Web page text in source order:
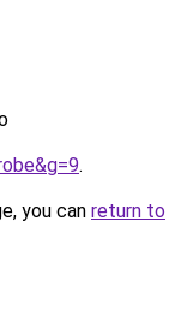
.
you can return to